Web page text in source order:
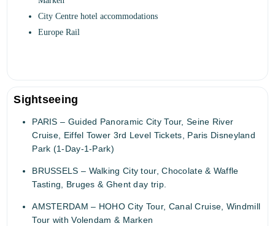
City Centre hotel accommodations
Europe Rail
Sightseeing
PARIS – Guided Panoramic City Tour, Seine River
Cruise, Eiffel Tower 3rd Level Tickets, Paris Disneyland
Park (1-Day-1-Park)
BRUSSELS – Walking City tour, Chocolate & Waffle
Tasting, Bruges & Ghent day trip.
AMSTERDAM – HOHO City Tour, Canal Cruise, Windmill
Tour with Volendam & Marken